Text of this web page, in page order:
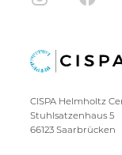
CISPA Helmholtz
Stuhlsatzenhaus 5
66123 Saarbrücken